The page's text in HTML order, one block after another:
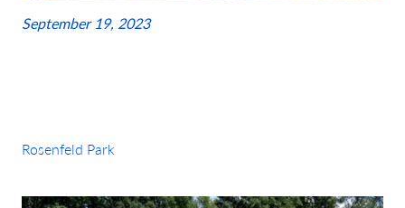
September 19, 2023
Rosenfeld Park